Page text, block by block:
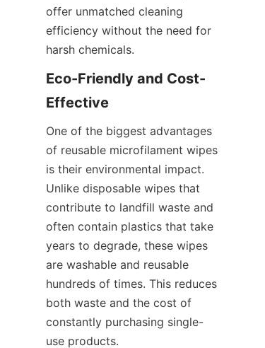
offer unmatched cleaning
efficiency without the need for
harsh chemicals.
Eco-Friendly and Cost-
Effective
One of the biggest advantages
of reusable microfilament wipes
is their environmental impact.
Unlike disposable wipes that
contribute to landfill waste and
often contain plastics that take
years to degrade, these wipes
are washable and reusable
hundreds of times. This reduces
both waste and the cost of
constantly purchasing single-
use products.